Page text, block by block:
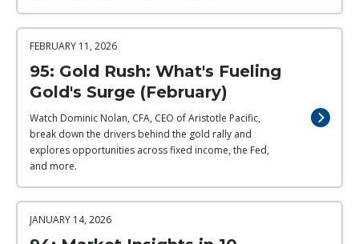
FEBRUARY 11, 2026
95: Gold Rush: What's Fueling
Gold's Surge (February)
Watch Dominic Nolan, CFA, CEO of Aristotle Pacific,
break down the drivers behind the gold rally and
explores opportunities across fixed income, the Fed,
and more.
JANUARY 14, 2026